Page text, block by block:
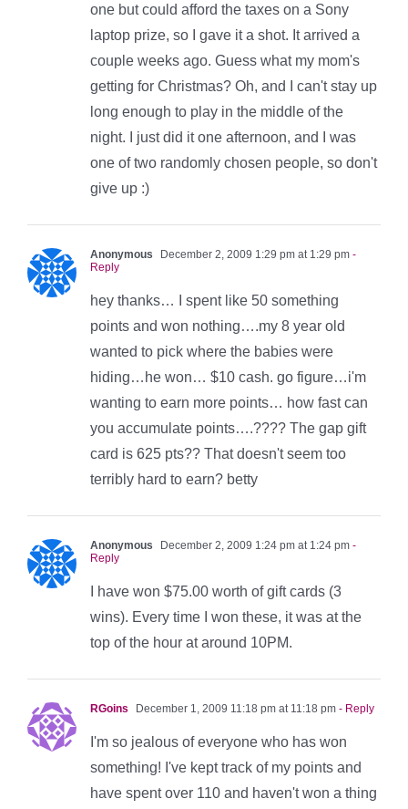
one but could afford the taxes on a Sony
laptop prize, so I gave it a shot. It arrived a
couple weeks ago. Guess what my mom's
getting for Christmas? Oh, and I can't stay up
long enough to play in the middle of the
night. I just did it one afternoon, and I was
one of two randomly chosen people, so don't
give up :)
Anonymous December 2, 2009 1:29 pm at 1:29 pm -
Reply
hey thanks… I spent like 50 something
points and won nothing….my 8 year old
wanted to pick where the babies were
hiding…he won… $10 cash. go figure…i'm
wanting to earn more points… how fast can
you accumulate points….???? The gap gift
card is 625 pts?? That doesn't seem too
terribly hard to earn? betty
Anonymous December 2, 2009 1:24 pm at 1:24 pm -
Reply
I have won $75.00 worth of gift cards (3
wins). Every time I won these, it was at the
top of the hour at around 10PM.
RGoins December 1, 2009 11:18 pm at 11:18 pm - Reply
I'm so jealous of everyone who has won
something! I've kept track of my points and
have spent over 110 and haven't won a thing